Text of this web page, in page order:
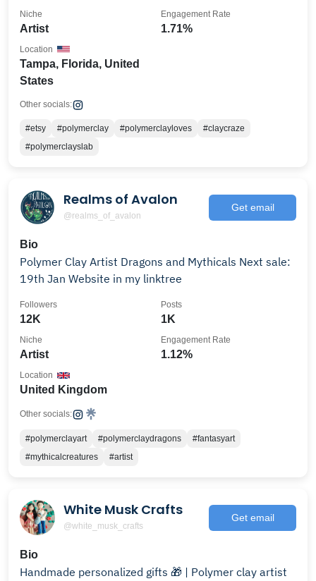
Artist
Niche
1.71%
Engagement Rate
Tampa, Florida, United
States
Location
Other socials:
#etsy #polymerclay #polymerclayloves
#claycraze
#polymerclayslab
Realms of Avalon
@realms_of_avalon
Get email
Bio
Polymer Clay Artist Dragons and Mythicals Next sale:
19th Jan Website in my linktree
12K
Followers
1K
Posts
Artist
Niche
1.12%
Engagement Rate
United Kingdom
Location
Other socials:
#polymerclayart #polymerclaydragons
#fantasyart
#mythicalcreatures
#artist
White Musk Crafts
@white_musk_crafts
Get email
Bio
Handmade personalized gifts 🎁 | Polymer clay artist